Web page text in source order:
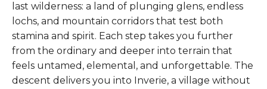
last wilderness: a land of plunging glens, endless
lochs, and mountain corridors that test both
stamina and spirit. Each step takes you further
from the ordinary and deeper into terrain that
feels untamed, elemental, and unforgettable. The
descent delivers you into Inverie, a village without